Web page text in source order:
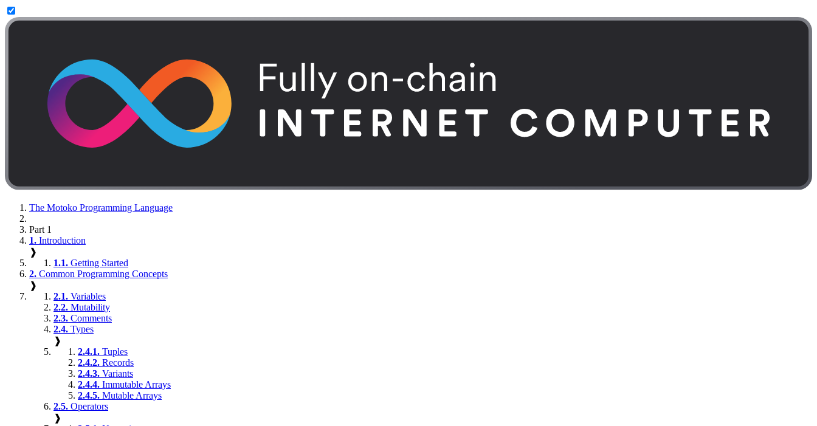
The Motoko Programming Language
Part 1
1. Introduction
❱
1.1. Getting Started
2. Common Programming Concepts
❱
2.1. Variables
2.2. Mutability
2.3. Comments
2.4. Types
❱
2.4.1. Tuples
2.4.2. Records
2.4.3. Variants
2.4.4. Immutable Arrays
2.4.5. Mutable Arrays
2.5. Operators
❱